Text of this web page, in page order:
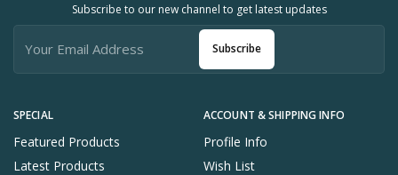
SPECIAL
Featured Products
Latest Products
ACCOUNT & SHIPPING INFO
Profile Info
Wish List
Subscribe to our new channel to get latest updates
Subscribe